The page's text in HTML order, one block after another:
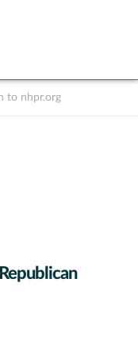
to nhpr.org